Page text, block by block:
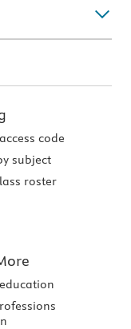
code
subject
roster